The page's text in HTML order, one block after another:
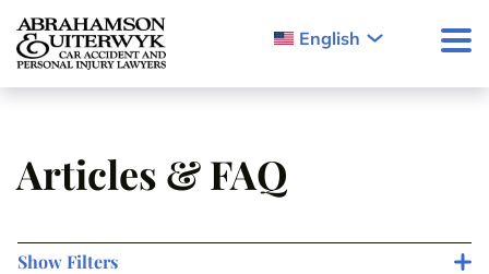
Skip to content
English
Articles & FAQ
Show Filters